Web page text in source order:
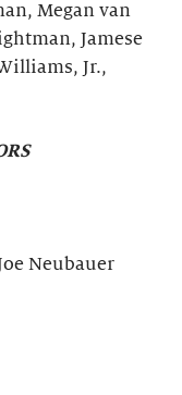
Megan van
Jamese
Jr.,
Neubauer